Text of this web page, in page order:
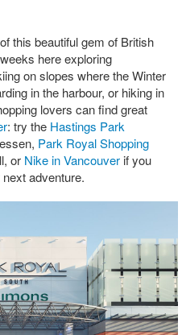
this beautiful gem of British
here exploring
on slopes where the Winter
in the harbour, or hiking in
lovers can find great
: try the Hastings Park
Park Royal Shopping
or Nike in Vancouver if you
adventure.